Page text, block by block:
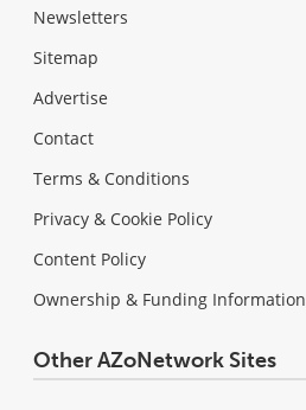
Newsletters
Sitemap
Advertise
Contact
Terms & Conditions
Privacy & Cookie Policy
Content Policy
Ownership & Funding Information
Other AZoNetwork Sites